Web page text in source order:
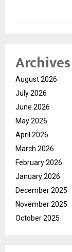
Archives
August 2026
July 2026
June 2026
May 2026
April 2026
March 2026
February 2026
January 2026
December 2025
November 2025
October 2025